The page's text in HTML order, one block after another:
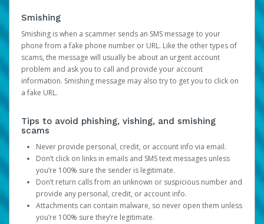
Smishing
Smishing is when a scammer sends an SMS message to your
phone from a fake phone number or URL. Like the other types of
scams, the message will usually be about an urgent account
problem and ask you to call and provide your account
information. Smishing message may also try to get you to click on
a fake URL.
Tips to avoid phishing, vishing, and smishing
scams
Never provide personal, credit, or account info via email.
Don’t click on links in emails and SMS text messages unless
you’re 100% sure the sender is legitimate.
Don’t return calls from an unknown or suspicious number and
provide any personal, credit, or account info.
Attachments can contain malware, so never open them unless
you’re 100% sure they’re legitimate.